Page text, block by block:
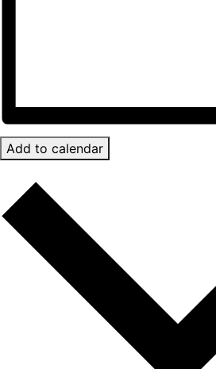
Add to calendar